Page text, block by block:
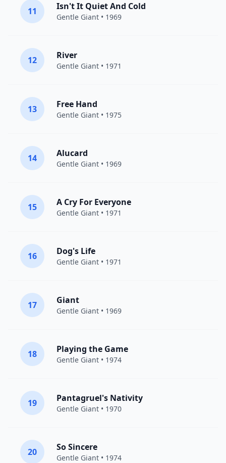
11 Isn't It Quiet And Cold
Gentle Giant • 1969
12 River
Gentle Giant • 1971
13 Free Hand
Gentle Giant • 1975
14 Alucard
Gentle Giant • 1969
15 A Cry For Everyone
Gentle Giant • 1971
16 Dog's Life
Gentle Giant • 1971
17 Giant
Gentle Giant • 1969
18 Playing the Game
Gentle Giant • 1974
19 Pantagruel's Nativity
Gentle Giant • 1970
20 So Sincere
Gentle Giant • 1974